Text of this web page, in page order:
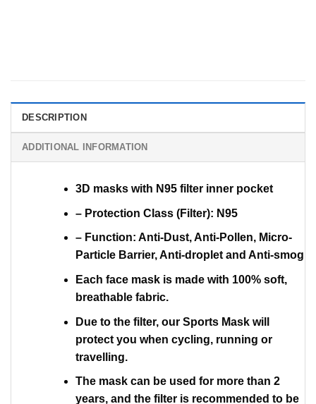
DESCRIPTION
ADDITIONAL INFORMATION
3D masks with N95 filter inner pocket
– Protection Class (Filter): N95
– Function: Anti-Dust, Anti-Pollen, Micro-
Particle Barrier, Anti-droplet and Anti-smog
Each face mask is made with 100% soft,
breathable fabric.
Due to the filter, our Sports Mask will
protect you when cycling, running or
travelling.
The mask can be used for more than 2
years, and the filter is recommended to be